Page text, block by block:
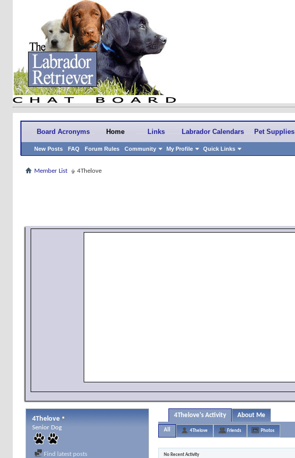
Board Acronyms Home
New Posts FAQ Forum Rules Community My Profile Quick Links
Links Labrador Calendars Pet Supplies
Member List 4Thelove
4Thelove
Senior Dog
Find latest posts
4Thelove's Activity About Me
All 4Thelove Friends Photos
No Recent Activity